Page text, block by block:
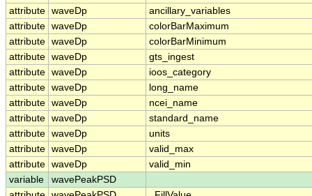
attribute waveDp
ancillary_variables
attribute waveDp
colorBarMaximum
attribute waveDp
colorBarMinimum
attribute waveDp
gts_ingest
attribute waveDp
ioos_category
attribute waveDp
long_name
attribute waveDp
ncei_name
attribute waveDp
standard_name
attribute waveDp
units
attribute waveDp
valid_max
attribute waveDp
valid_min
variable
wavePeakPSD